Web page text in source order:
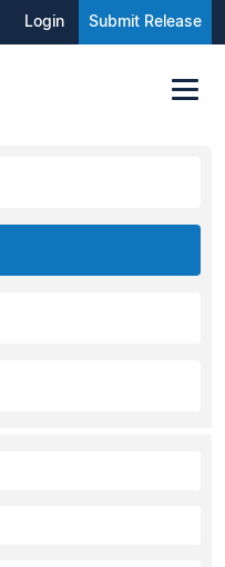
Login Submit Release